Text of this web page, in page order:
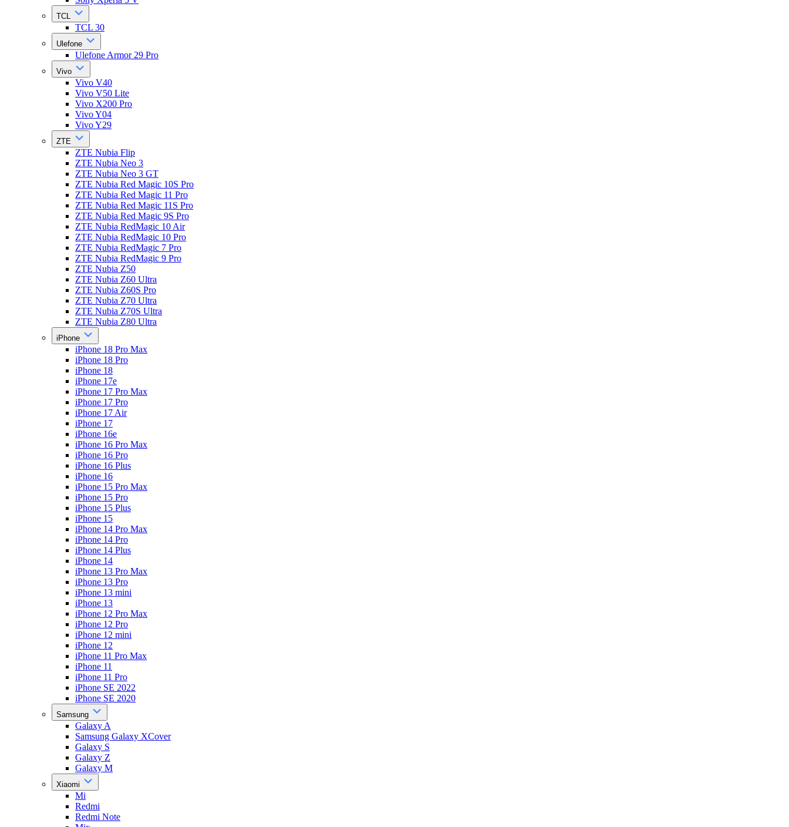
TCL
TCL 30
Ulefone
Ulefone Armor 29 Pro
Vivo
Vivo V40
Vivo V50 Lite
Vivo X200 Pro
Vivo Y04
Vivo Y29
ZTE
ZTE Nubia Flip
ZTE Nubia Neo 3
ZTE Nubia Neo 3 GT
ZTE Nubia Red Magic 10S Pro
ZTE Nubia Red Magic 11 Pro
ZTE Nubia Red Magic 11S Pro
ZTE Nubia Red Magic 9S Pro
ZTE Nubia RedMagic 10 Air
ZTE Nubia RedMagic 10 Pro
ZTE Nubia RedMagic 7 Pro
ZTE Nubia RedMagic 9 Pro
ZTE Nubia Z50
ZTE Nubia Z60 Ultra
ZTE Nubia Z60S Pro
ZTE Nubia Z70 Ultra
ZTE Nubia Z70S Ultra
ZTE Nubia Z80 Ultra
iPhone
iPhone 18 Pro Max
iPhone 18 Pro
iPhone 18
iPhone 17e
iPhone 17 Pro Max
iPhone 17 Pro
iPhone 17 Air
iPhone 17
iPhone 16e
iPhone 16 Pro Max
iPhone 16 Pro
iPhone 16 Plus
iPhone 16
iPhone 15 Pro Max
iPhone 15 Pro
iPhone 15 Plus
iPhone 15
iPhone 14 Pro Max
iPhone 14 Pro
iPhone 14 Plus
iPhone 14
iPhone 13 Pro Max
iPhone 13 Pro
iPhone 13 mini
iPhone 13
iPhone 12 Pro Max
iPhone 12 Pro
iPhone 12 mini
iPhone 12
iPhone 11 Pro Max
iPhone 11
iPhone 11 Pro
iPhone SE 2022
iPhone SE 2020
Samsung
Galaxy A
Samsung Galaxy XCover
Galaxy S
Galaxy Z
Galaxy M
Xiaomi
Mi
Redmi
Redmi Note